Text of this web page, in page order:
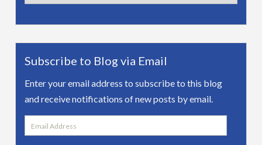
Subscribe to Blog via Email
Enter your email address to subscribe to this blog
and receive notifications of new posts by email.
Email
Address